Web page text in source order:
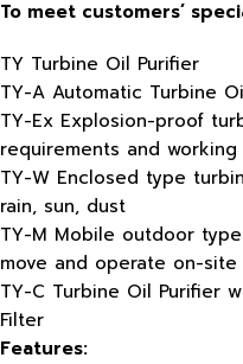
To meet customers’
TY Turbine Oil Purifier
TY-A Automatic Turbine
TY-Ex Explosion-proof
requirements and
TY-W Enclosed type
rain, sun, dust
TY-M Mobile outdoor
move and operate on-site
TY-C Turbine Oil Purifier
Filter
Features: